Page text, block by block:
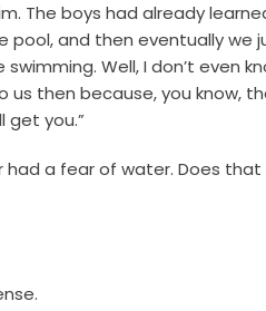
The boys had already
pool, and then eventually we
Well, I don’t even
then because, you know,
get you.”
had a fear of water. Does